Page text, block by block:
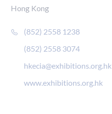
Hong Kong
(852) 2558 1238
(852) 2558 3074
hkecia@exhibitions.org.hk
www.exhibitions.org.hk